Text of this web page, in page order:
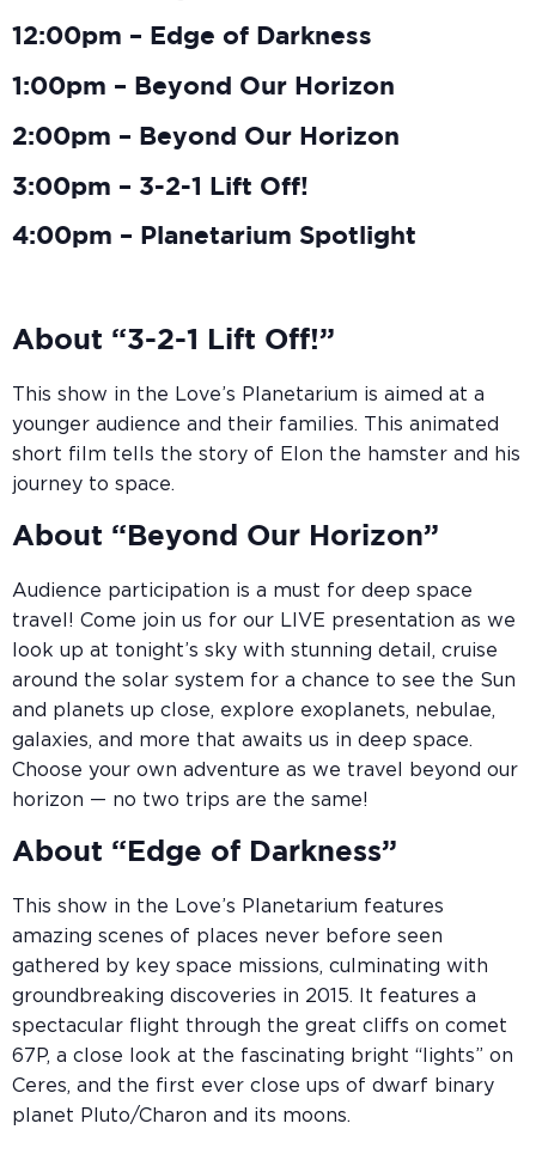
12:00pm – Edge of Darkness
1:00pm – Beyond Our Horizon
2:00pm – Beyond Our Horizon
3:00pm – 3-2-1 Lift Off!
4:00pm – Planetarium Spotlight
About “3-2-1 Lift Off!”
This show in the Love’s Planetarium is aimed at a
younger audience and their families. This animated
short film tells the story of Elon the hamster and his
journey to space.
About “Beyond Our Horizon”
Audience participation is a must for deep space
travel! Come join us for our LIVE presentation as we
look up at tonight’s sky with stunning detail, cruise
around the solar system for a chance to see the Sun
and planets up close, explore exoplanets, nebulae,
galaxies, and more that awaits us in deep space.
Choose your own adventure as we travel beyond our
horizon — no two trips are the same!
About “Edge of Darkness”
This show in the Love’s Planetarium features
amazing scenes of places never before seen
gathered by key space missions, culminating with
groundbreaking discoveries in 2015. It features a
spectacular flight through the great cliffs on comet
67P, a close look at the fascinating bright “lights” on
Ceres, and the first ever close ups of dwarf binary
planet Pluto/Charon and its moons.